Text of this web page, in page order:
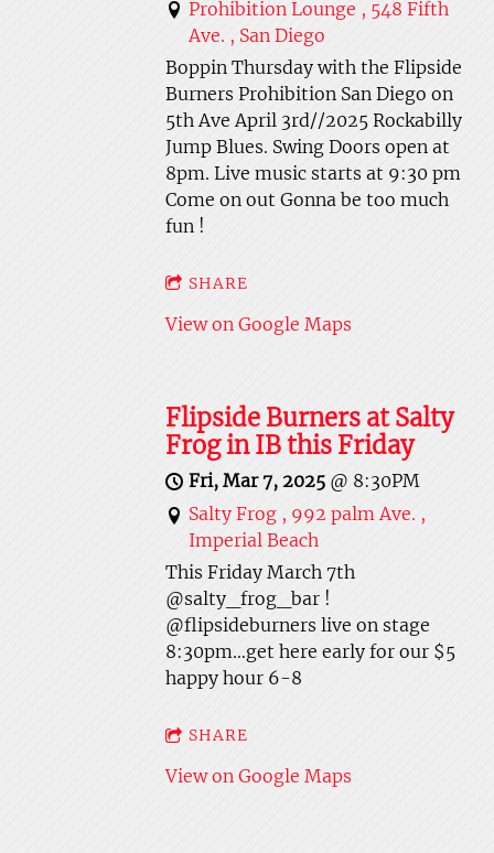
Prohibition Lounge , 548 Fifth
Ave. , San Diego
Boppin Thursday with the Flipside
Burners Prohibition San Diego on
5th Ave April 3rd//2025 Rockabilly
Jump Blues. Swing Doors open at
8pm. Live music starts at 9:30 pm
Come on out Gonna be too much
fun !
SHARE
View on Google Maps
Flipside Burners at Salty
Frog in IB this Friday
Fri, Mar 7, 2025 @ 8:30PM
Salty Frog , 992 palm Ave. ,
Imperial Beach
This Friday March 7th
@salty_frog_bar !
@flipsideburners live on stage
8:30pm…get here early for our $5
happy hour 6-8
SHARE
View on Google Maps